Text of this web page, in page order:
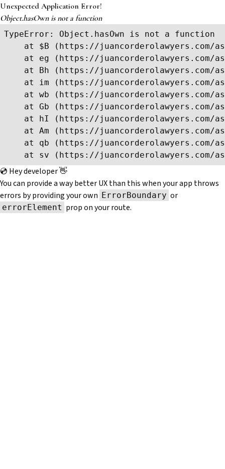
Unexpected Application Error!
Object.hasOwn is not a function
TypeError: Object.hasOwn is not a function
at $B (https://juancorderolawyers.com/
at eg (https://juancorderolawyers.com/
at Bh (https://juancorderolawyers.com/
at im (https://juancorderolawyers.com/
at wb (https://juancorderolawyers.com/
at Gb (https://juancorderolawyers.com/
at hI (https://juancorderolawyers.com/
at Am (https://juancorderolawyers.com/
at qb (https://juancorderolawyers.com/
at sv (https://juancorderolawyers.com/
💿 Hey developer 👋
You can provide a way better UX than this when your app throws
errors by providing your own ErrorBoundary or
errorElement prop on your route.